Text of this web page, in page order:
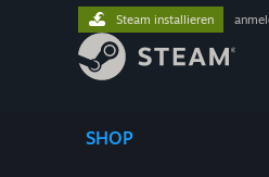
SHOP
Steam installieren